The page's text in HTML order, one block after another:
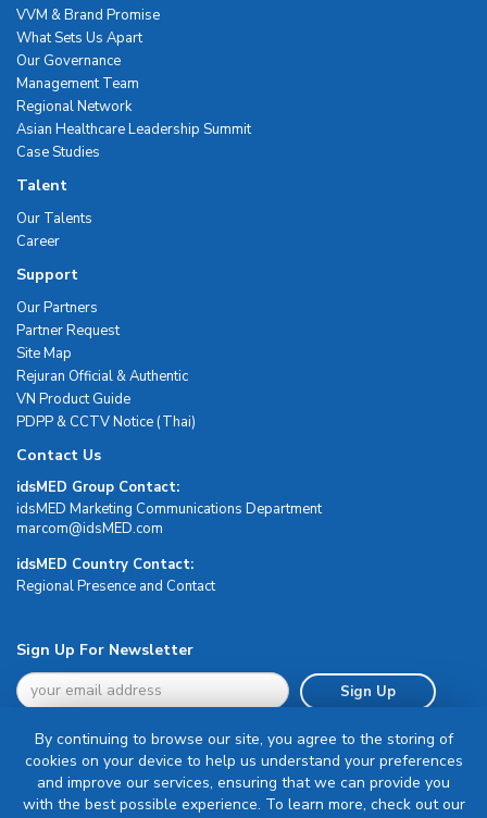
VVM & Brand Promise
What Sets Us Apart
Our Governance
Management Team
Regional Network
Asian Healthcare Leadership Summit
Case Studies
Talent
Our Talents
Career
Support
Our Partners
Partner Request
Site Map
Rejuran Official & Authentic
VN Product Guide
PDPP & CCTV Notice (Thai)
Contact Us
idsMED Group Contact:
idsMED Marketing Communications Department
moc.DEMsdi@mocram
idsMED Country Contact:
Regional Presence and Contact
Sign Up For Newsletter
Sign Up
By continuing to browse our site, you agree to the storing of
cookies on your device to help us understand your preferences
and improve our services, ensuring that we can provide you
with the best possible experience. To learn more, check out our